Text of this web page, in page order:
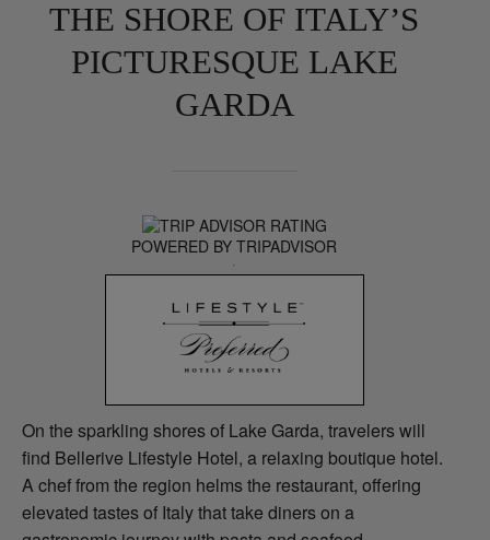
THE SHORE OF ITALY’S
PICTURESQUE LAKE
GARDA
POWERED BY TRIPADVISOR
On the sparkling shores of Lake Garda, travelers will
find Bellerive Lifestyle Hotel, a relaxing boutique hotel.
A chef from the region helms the restaurant, offering
elevated tastes of Italy that take diners on a